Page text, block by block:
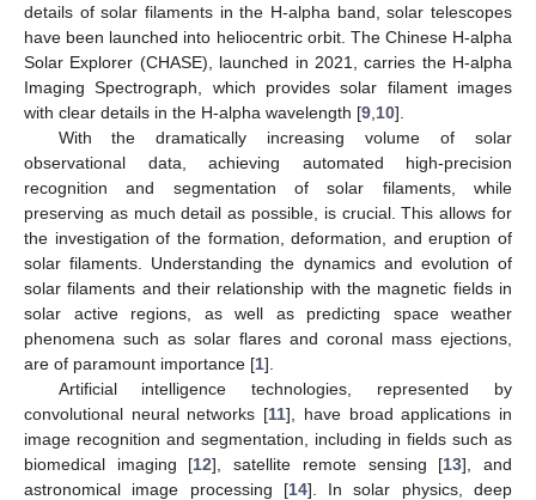
details of solar filaments in the H-alpha band, solar telescopes
have been launched into heliocentric orbit. The Chinese H-alpha
Solar Explorer (CHASE), launched in 2021, carries the H-alpha
Imaging Spectrograph, which provides solar filament images
with clear details in the H-alpha wavelength [9 10].
With the dramatically increasing volume of solar
observational data, achieving automated high-precision
recognition and segmentation of solar filaments, while
preserving as much detail as possible, is crucial. This allows for
the investigation of the formation, deformation, and eruption of
solar filaments. Understanding the dynamics and evolution of
solar filaments and their relationship with the magnetic fields in
solar active regions, as well as predicting space weather
phenomena such as solar flares and coronal mass ejections,
are of paramount importance [1].
Artificial intelligence technologies, represented by
convolutional neural networks [11], have broad applications in
image recognition and segmentation, including in fields such as
biomedical imaging [12], satellite remote sensing [13], and
astronomical image processing [14]. In solar physics, deep